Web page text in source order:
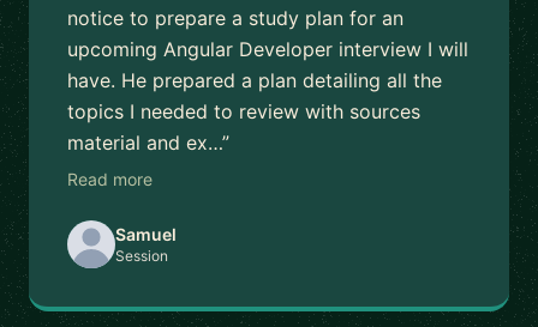
notice to prepare a study plan for an
upcoming Angular Developer interview I will
have. He prepared a plan detailing all the
topics I needed to review with sources
material and ex…”
Read more
Samuel
Session